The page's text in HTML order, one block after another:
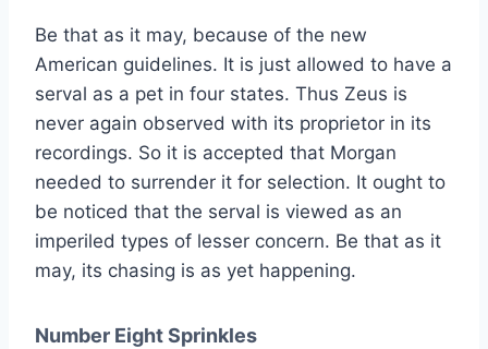
Be that as it may, because of the new
American guidelines. It is just allowed to have a
serval as a pet in four states. Thus Zeus is
never again observed with its proprietor in its
recordings. So it is accepted that Morgan
needed to surrender it for selection. It ought to
be noticed that the serval is viewed as an
imperiled types of lesser concern. Be that as it
may, its chasing is as yet happening.
Number Eight Sprinkles